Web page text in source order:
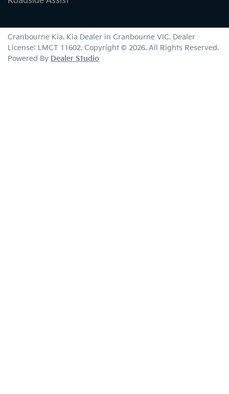
Cranbourne Kia. Kia Dealer in Cranbourne VIC. Dealer
License: LMCT 11602. Copyright © 2026. All Rights Reserved.
Powered By Dealer Studio